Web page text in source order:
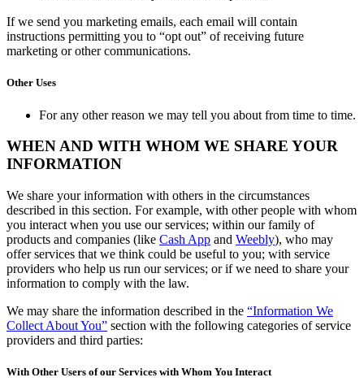
If we send you marketing emails, each email will contain
instructions permitting you to “opt out” of receiving future
marketing or other communications.
Other Uses
For any other reason we may tell you about from time to time.
WHEN AND WITH WHOM WE SHARE YOUR
INFORMATION
We share your information with others in the circumstances
described in this section. For example, with other people with whom
you interact when you use our services; within our family of
products and companies (like Cash App and Weebly), who may
offer services that we think could be useful to you; with service
providers who help us run our services; or if we need to share your
information to comply with the law.
We may share the information described in the “Information We
Collect About You” section with the following categories of service
providers and third parties:
With Other Users of our Services with Whom You Interact